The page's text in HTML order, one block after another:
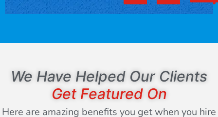
We Have Helped Our Clients
Get Featured On
Here are amazing benefits you get when you hire